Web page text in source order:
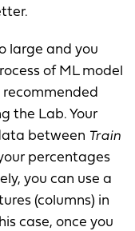
large and you
of ML model
recommended
the Lab. Your
between Train
percentages
you can use a
(columns) in
case, once you